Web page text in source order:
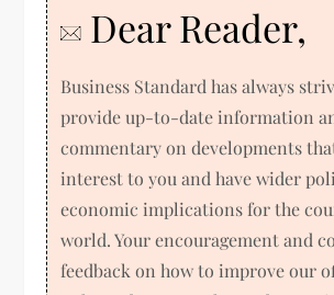
Dear Reader,
Business Standard has always
provide up-to-date information
commentary on developments
interest to you and have wider
economic implications for the
world. Your encouragement and
feedback on how to improve our